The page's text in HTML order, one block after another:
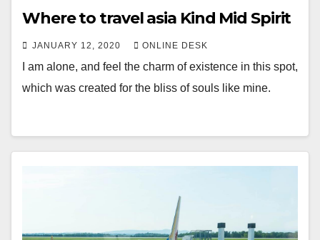
Where to travel asia Kind Mid Spirit
JANUARY 12, 2020 ONLINE DESK
I am alone, and feel the charm of existence in this spot,
which was created for the bliss of souls like mine.